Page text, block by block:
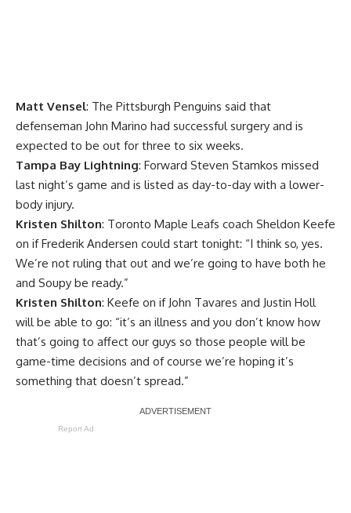
Matt Vensel: The Pittsburgh Penguins said that
defenseman John Marino had successful surgery and is
expected to be out for three to six weeks.
Tampa Bay Lightning: Forward Steven Stamkos missed
last night’s game and is listed as day-to-day with a lower-
body injury.
Kristen Shilton: Toronto Maple Leafs coach Sheldon Keefe
on ifFrederik Andersen could start tonight: “I think so, yes.
We’re not ruling that out and we’re going to have both he
and Soupy be ready.”
Kristen Shilton: Keefe on if John Tavares and Justin Holl
will be able to go: “it’s an illness and you don’t know how
that’s going to affect our guys so those people will be
game-time decisions and of course we’re hoping it’s
something that doesn’t spread.”
Report Ad